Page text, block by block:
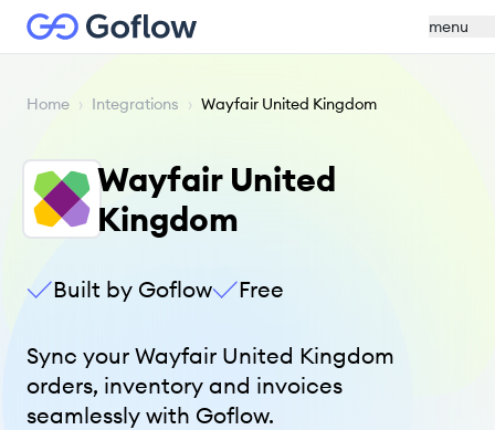
menu
Home › Integrations › Wayfair United Kingdom
Wayfair United
Kingdom
Built by Goflow Free
Sync your Wayfair United Kingdom
orders, inventory and invoices
seamlessly with Goflow.